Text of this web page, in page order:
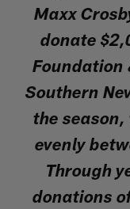
Maxx
donate
Foundation
Southern
the
evenly
Through
donations